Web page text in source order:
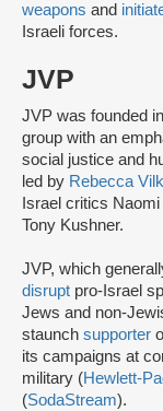
weapons and
Israeli forces.
JVP
JVP was founded
group with an
social justice and
led by Rebecca
Israel critics Naomi
Tony Kushner.
JVP, which
disrupt pro-Israel
Jews and non-
staunch supporter
its campaigns at
military (Hewlett-
(SodaStream).